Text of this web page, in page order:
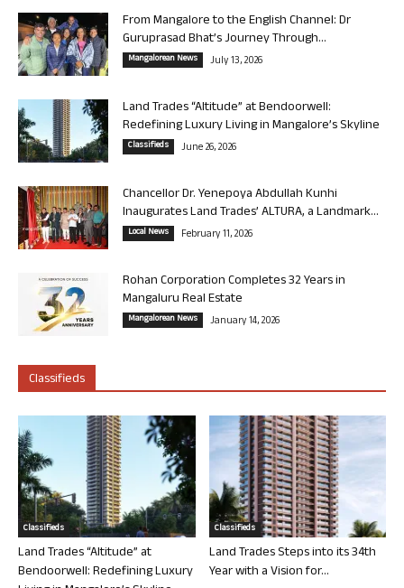
From Mangalore to the English Channel: Dr
Guruprasad Bhat’s Journey Through...
Mangalorean News July 13, 2026
Land Trades “Altitude” at Bendoorwell:
Redefining Luxury Living in Mangalore’s Skyline
Classifieds June 26, 2026
Chancellor Dr. Yenepoya Abdullah Kunhi
Inaugurates Land Trades’ ALTURA, a Landmark...
Local News February 11, 2026
Rohan Corporation Completes 32 Years in
Mangaluru Real Estate
Mangalorean News January 14, 2026
Classifieds
Classifieds
Land Trades “Altitude” at
Bendoorwell: Redefining Luxury
Classifieds
Land Trades Steps into its 34th
Year with a Vision for...